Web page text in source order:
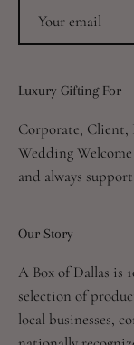
Luxury Gifting For
Corporate, Client,
Wedding
and always
Our Story
A Box of Dallas is
selection of
local businesses,